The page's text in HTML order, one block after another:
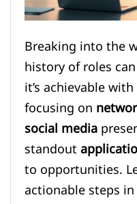
Breaking into the
history of roles
it’s achievable
focusing on
social media
standout
to opportunities.
actionable steps